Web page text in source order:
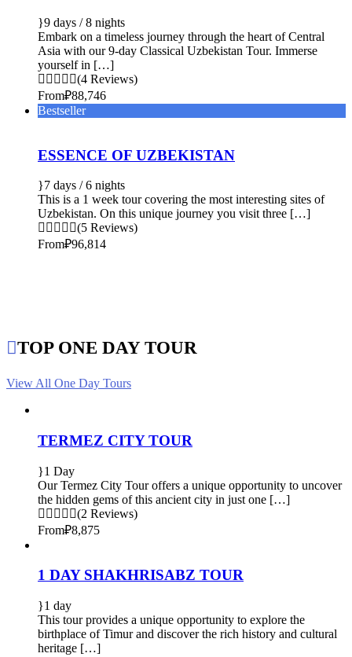
9 days / 8 nights
Embark on a timeless journey through the heart of Central
Asia with our 9-day Classical Uzbekistan Tour. Immerse
yourself in […]
(4 Reviews)
From₽88,746
Bestseller
ESSENCE OF UZBEKISTAN
7 days / 6 nights
This is a 1 week tour covering the most interesting sites of
Uzbekistan. On this unique journey you visit three […]
(5 Reviews)
From₽96,814
TOP ONE DAY TOUR
View All One Day Tours
TERMEZ CITY TOUR
1 Day
Our Termez City Tour offers a unique opportunity to uncover
the hidden gems of this ancient city in just one […]
(2 Reviews)
From₽8,875
1 DAY SHAKHRISABZ TOUR
1 day
This tour provides a unique opportunity to explore the
birthplace of Timur and discover the rich history and cultural
heritage […]